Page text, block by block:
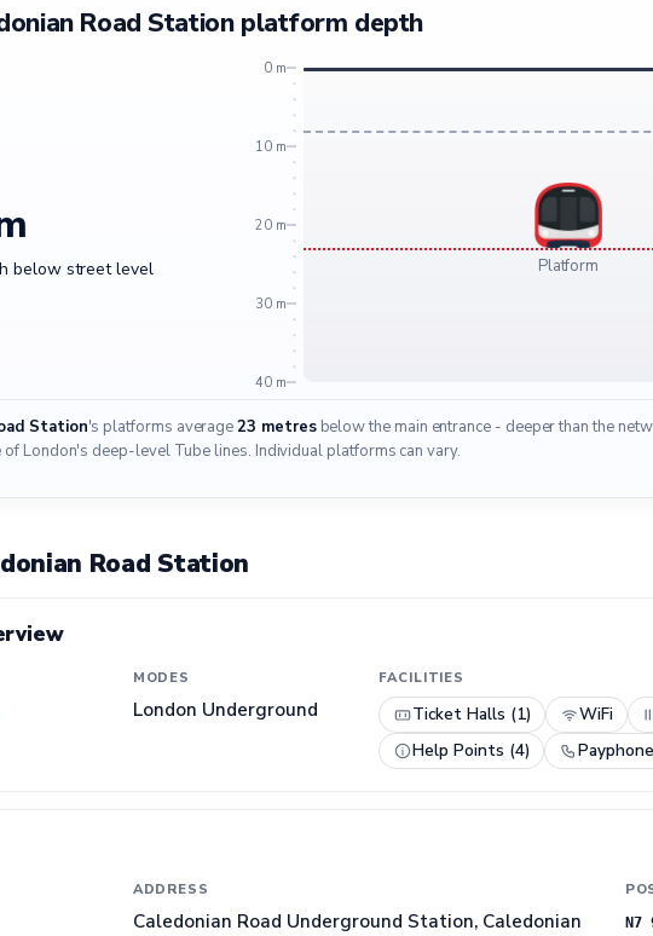
Road Station platform depth
below street level
0 m
10 m
20 m
30 m
40 m
Platform
Station's platforms average23 metresbelow the main entrance - deeper than the
of London's deep-level Tube lines. Individual platforms can vary.
Road Station
MODES
London Underground
FACILITIES
Ticket Halls (1) WiFi
Help Points (4)
ADDRESS
Caledonian Road Underground Station, Caledonian
N7